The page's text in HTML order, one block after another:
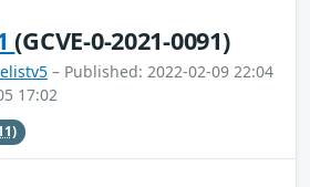
(GCVE-0-2021-0091)
– Published: 2022-02-09 22:04
17:02